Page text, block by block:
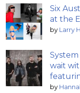
Six
at the
by Larry
wait
by